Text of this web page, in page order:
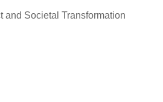
and Societal Transformation